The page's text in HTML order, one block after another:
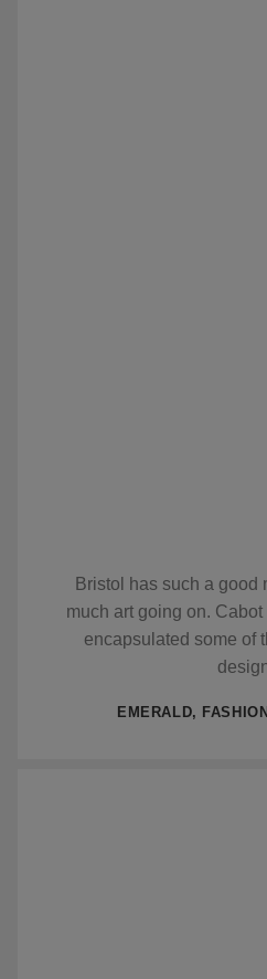
Bristol has such a good
much art going on.
encapsulated some of
EMERALD,